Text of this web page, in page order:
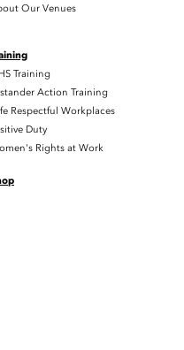
Our Venues
Training
Action Training
Respectful Workplaces
Duty
Rights at Work